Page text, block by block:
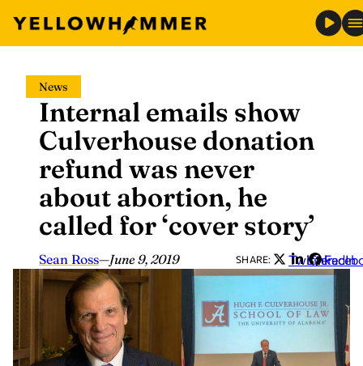
content
News
Internal emails show
Culverhouse donation
refund was never
about abortion, he
called for ‘cover story’
Sean Ross—June 9, 2019 SHARE: Twitter
LinkedIn